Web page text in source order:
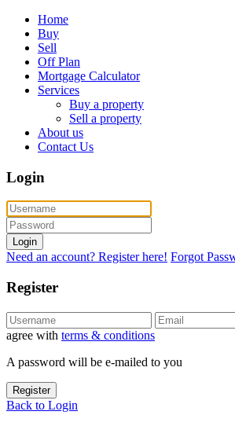
Home
Buy
Sell
Off Plan
Mortgage Calculator
Services
Buy a property
Sell a property
About us
Contact Us
Login
Login
Need an account? Register here! Forgot
Register
agree with terms & conditions
A password will be e-mailed to you
Register
Back to Login